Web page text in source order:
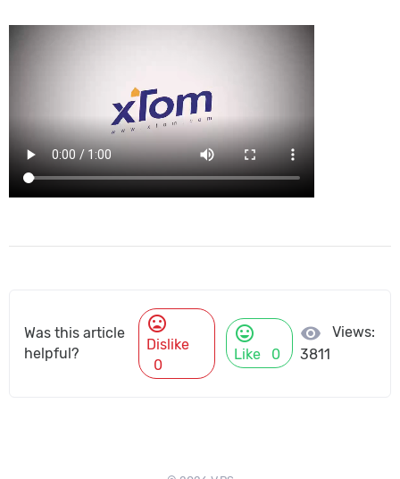
Was this article
helpful?
mood_bad
Dislike
0
mood
Like 0
visibility
Views:
3811